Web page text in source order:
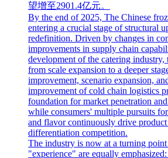
望增至2901.4亿元。
By the end of 2025, The Chinese
entering a crucial stage of structural
redefinition. Driven by changes in
improvements in supply chain
development of the catering industry,
from scale expansion to a deeper
improvement, scenario expansion,
improvement of cold chain logistics
foundation for market penetration
while consumers' multiple pursuits
and flavor continuously drive
differentiation competition.
The industry is now at a turning
"experience" are equally